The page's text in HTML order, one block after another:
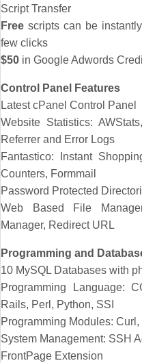
Script Transfer
Free scripts can be
few clicks
$50 in Google Adwords
Control Panel Features
Latest cPanel Control Panel
Website Statistics:
Referrer and Error Logs
Fantastico: Instant
Counters, Formmail
Password Protected
Web Based File
Manager, Redirect URL
Programming and
10 MySQL Databases with
Programming Language:
Rails, Perl, Python, SSI
Programming Modules:
System Management: SSH
FrontPage Extension